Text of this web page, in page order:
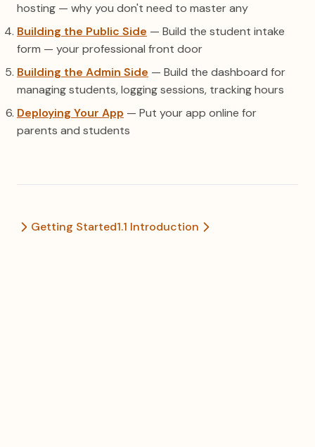
hosting — why you don't need to master any
Building the Public Side — Build the student intake
form — your professional front door
Building the Admin Side — Build the dashboard for
managing students, logging sessions, tracking hours
Deploying Your App — Put your app online for
parents and students
Getting Started1.1 Introduction